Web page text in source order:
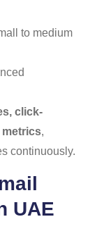
to medium
click-
metrics,
continuously.
UAE